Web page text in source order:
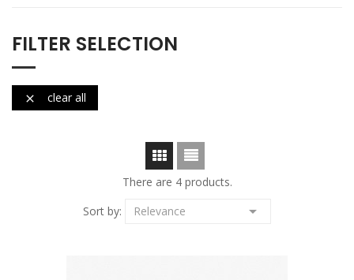
FILTER SELECTION
 clear all
There are 4 products.
Sort by:
Relevance 